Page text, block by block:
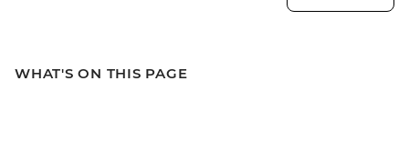
WHAT'S ON THIS PAGE